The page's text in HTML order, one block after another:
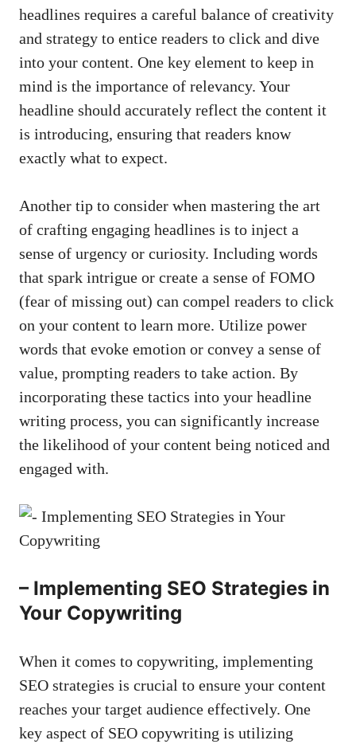
headlines requires a careful balance ⁤of creativity
and strategy to entice readers to click and dive
into your content. One key element to keep in
mind ⁢is the‍ importance of relevancy. Your
headline should accurately reflect the ⁤content⁢ it⁢
is introducing, ⁢ensuring that readers know
exactly what to expect.
Another tip to ⁤consider when mastering the art ​
of crafting engaging headlines is to inject a​
sense⁢ of ⁤urgency or‍ curiosity. Including words
that spark intrigue or create⁢ a ​sense of FOMO
(fear ⁤of missing out) can compel readers ⁢to click
on your content ⁢to learn more. Utilize power
words that evoke ⁣emotion or ​convey a ⁤sense of
value, prompting readers⁤ to take action. By
incorporating these tactics ⁢into your headline
writing process, you⁢ can significantly increase
the likelihood of‌ your content being noticed and
engaged with.
– Implementing SEO Strategies⁤ in
Your Copywriting
When it comes ⁤to copywriting,‌ implementing
SEO strategies is crucial to ensure your content
reaches⁣ your target ‍audience effectively. One
key ​aspect of SEO⁣ copywriting is utilizing